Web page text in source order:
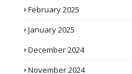
February 2025
January 2025
December 2024
November 2024